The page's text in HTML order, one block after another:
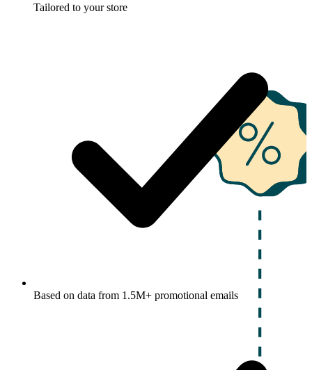
Tailored to your store
Based on data from 1.5M+ promotional emails